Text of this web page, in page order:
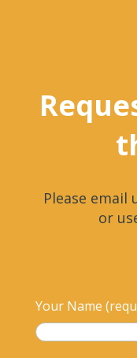
Please email
or
Your Name